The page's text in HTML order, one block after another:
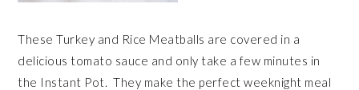
These Turkey and Rice Meatballs are covered in a
delicious tomato sauce and only take a few minutes in
the Instant Pot. They make the perfect weeknight meal